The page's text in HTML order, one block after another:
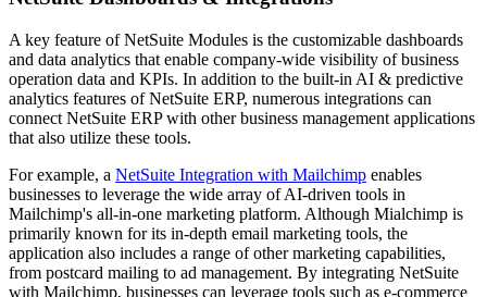
A key feature of NetSuite Modules is the customizable dashboards
and data analytics that enable company-wide visibility of business
operation data and KPIs. In addition to the built-in AI & predictive
analytics features of NetSuite ERP, numerous integrations can
connect NetSuite ERP with other business management applications
that also utilize these tools.
For example, a NetSuite Integration with Mailchimp enables
businesses to leverage the wide array of AI-driven tools in
Mailchimp's all-in-one marketing platform. Although Mialchimp is
primarily known for its in-depth email marketing tools, the
application also includes a range of other marketing capabilities,
from postcard mailing to ad management. By integrating NetSuite
with Mailchimp, businesses can leverage tools such as e-commerce